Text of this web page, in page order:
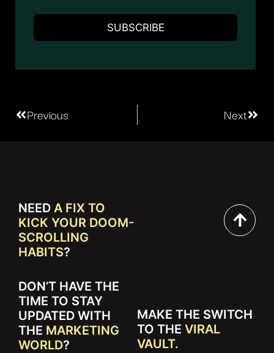
Previous Next
NEED A FIX TO
KICK YOUR DOOM-
SCROLLING
HABITS?
DON’T HAVE THE
TIME TO STAY
UPDATED WITH
THE MARKETING
WORLD?
MAKE THE SWITCH
TO THE VIRAL
VAULT.